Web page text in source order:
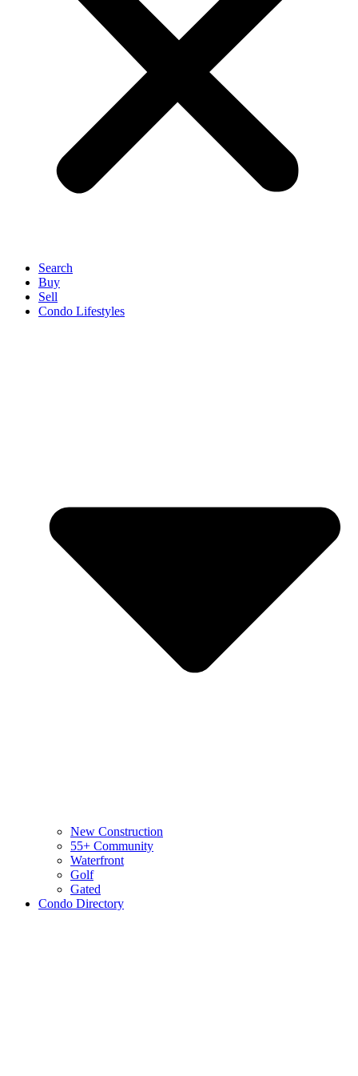
Search
Buy
Sell
Condo Lifestyles
New Construction
55+ Community
Waterfront
Golf
Gated
Condo Directory